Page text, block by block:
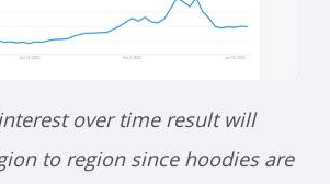
over time result will
to region since hoodies are